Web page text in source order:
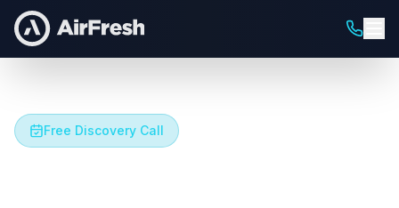
Free Discovery Call